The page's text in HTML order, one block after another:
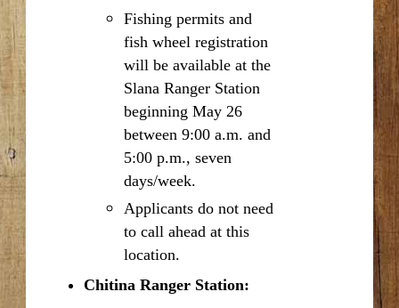
Fishing permits and
fish wheel registration
will be available at the
Slana Ranger Station
beginning May 26
between 9:00 a.m. and
5:00 p.m., seven
days/week.
Applicants do not need
to call ahead at this
location.
Chitina Ranger Station: